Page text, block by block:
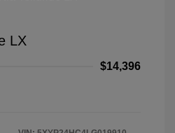
LX
$14,396